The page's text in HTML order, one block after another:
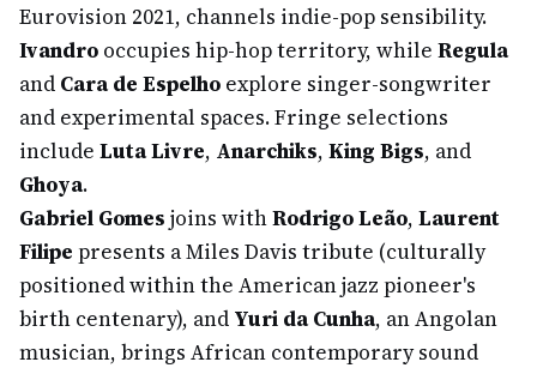
Eurovision 2021, channels indie-pop sensibility.
Ivandro occupies hip-hop territory, while Regula
and Cara de Espelho explore singer-songwriter
and experimental spaces. Fringe selections
include Luta Livre, Anarchiks, King Bigs, and
Ghoya.
Gabriel Gomes joins withRodrigo Leão, Laurent
Filipe presents a Miles Davis tribute (culturally
positioned within the American jazz pioneer's
birth centenary), and Yuri da Cunha, an Angolan
musician, brings African contemporary sound